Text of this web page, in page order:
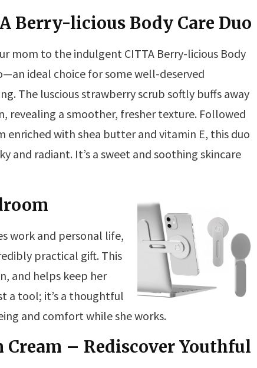
Berry-licious Body Care Duo
mom to the indulgent CITTA Berry-licious Body
ideal choice for some well-deserved
The luscious strawberry scrub softly buffs away
revealing a smoother, fresher texture. Followed
enriched with shea butter and vitamin E, this duo
and radiant. It’s a sweet and soothing skincare
work and personal life,
practical gift. This
and helps keep her
a tool; it’s a thoughtful
and comfort while she works.
– Rediscover Youthful